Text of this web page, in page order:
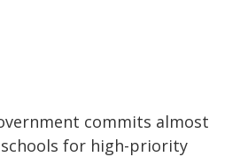
commits almost
for high-priority